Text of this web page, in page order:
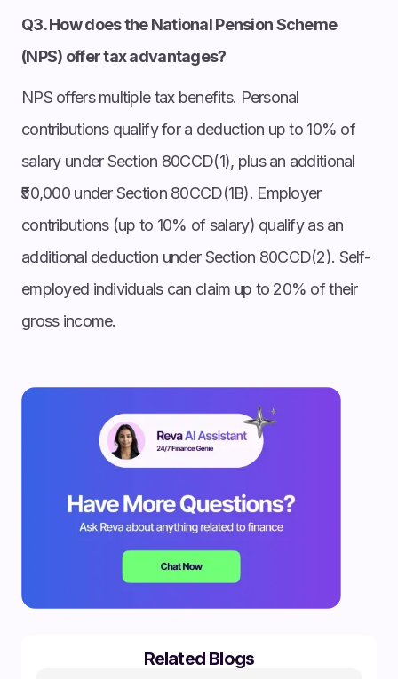
Q3. How does the National Pension Scheme
(NPS) offer tax advantages?
NPS offers multiple tax benefits. Personal
contributions qualify for a deduction up to 10% of
salary under Section 80CCD(1), plus an additional
₹50,000 under Section 80CCD(1B). Employer
contributions (up to 10% of salary) qualify as an
additional deduction under Section 80CCD(2). Self-
employed individuals can claim up to 20% of their
gross income.
Related Blogs